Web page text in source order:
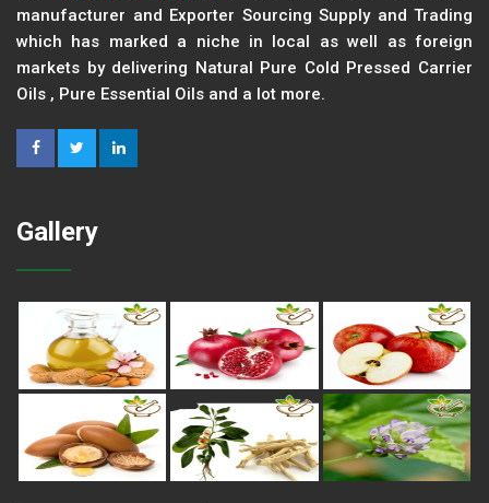
manufacturer and Exporter Sourcing Supply and Trading
which has marked a niche in local as well as foreign
markets by delivering Natural Pure Cold Pressed Carrier
Oils , Pure Essential Oils and a lot more.
Gallery